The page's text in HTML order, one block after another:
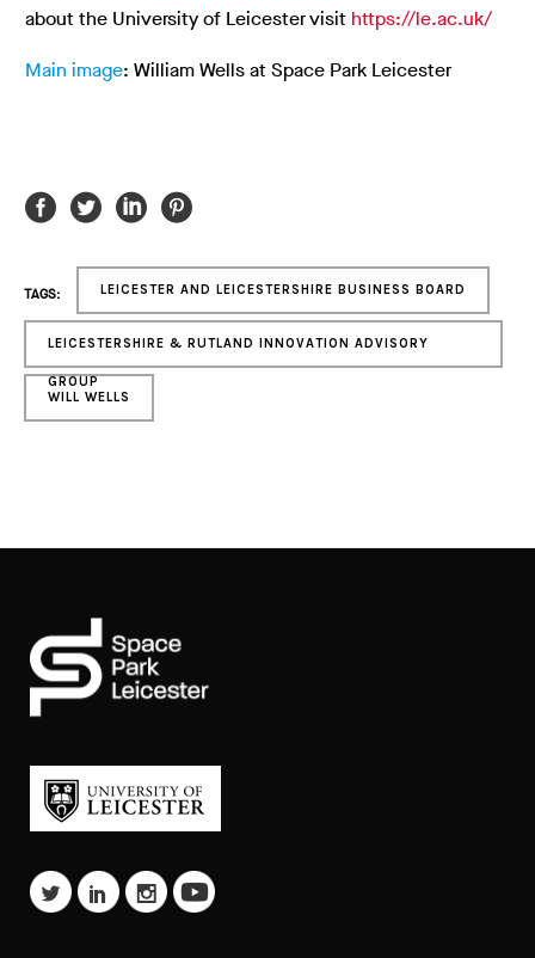
about the University of Leicester visit https://le.ac.uk/
Main image: William Wells at Space Park Leicester
TAGS: LEICESTER AND LEICESTERSHIRE BUSINESS BOARD
LEICESTERSHIRE & RUTLAND INNOVATION ADVISORY
GROUP
WILL WELLS